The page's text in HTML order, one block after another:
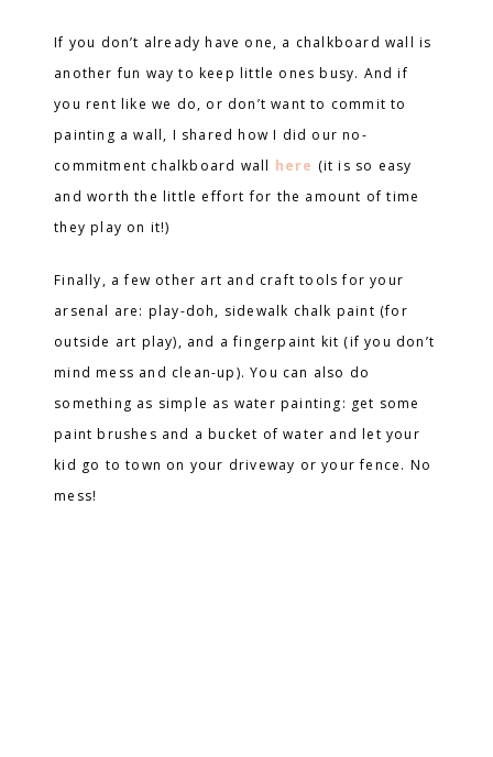
If you don’t already have one, a chalkboard wall is
another fun way to keep little ones busy. And if
you rent like we do, or don’t want to commit to
painting a wall, I shared how I did our no-
commitment chalkboard wall here (it is so easy
and worth the little effort for the amount of time
they play on it!)
Finally, a few other art and craft tools for your
arsenal are: play-doh, sidewalk chalk paint (for
outside art play), and a fingerpaint kit (if you don’t
mind mess and clean-up). You can also do
something as simple as water painting: get some
paint brushes and a bucket of water and let your
kid go to town on your driveway or your fence. No
mess!